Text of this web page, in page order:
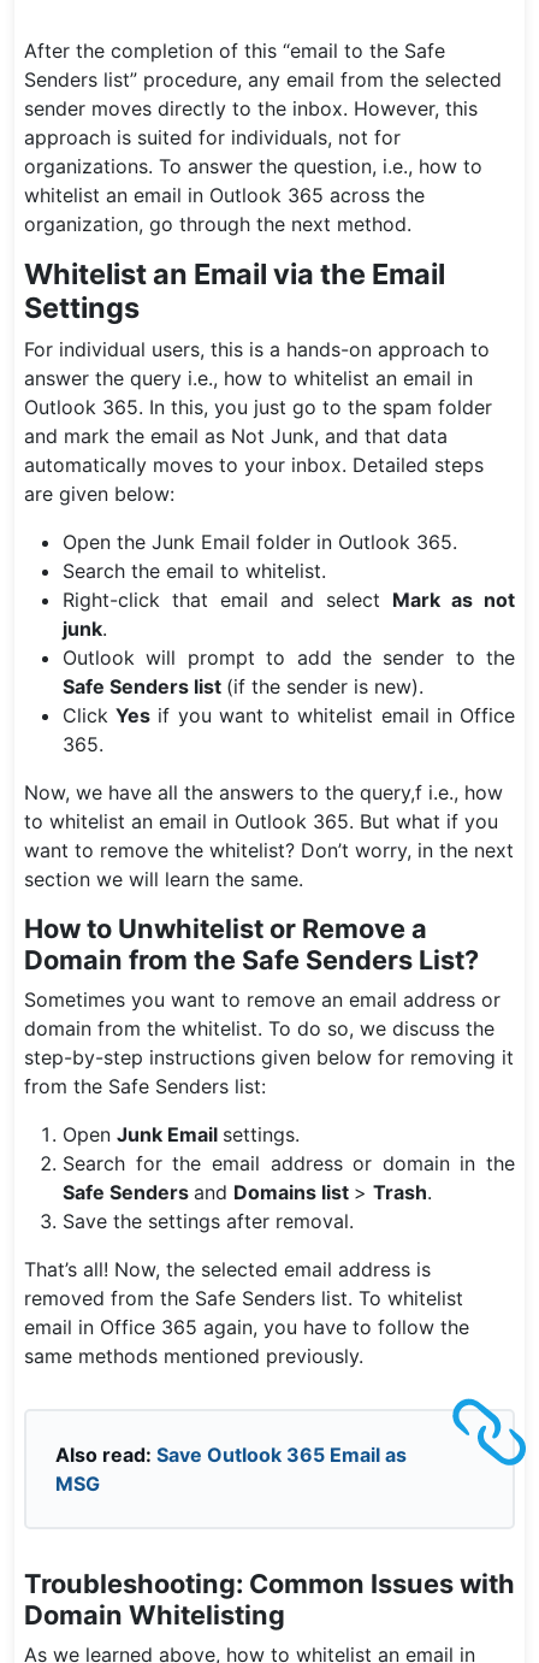
After the completion of this “email to the Safe
Senders list” procedure, any email from the selected
sender moves directly to the inbox. However, this
approach is suited for individuals, not for
organizations. To answer the question, i.e., how to
whitelist an email in Outlook 365 across the
organization, go through the next method.
Whitelist an Email via the Email
Settings
For individual users, this is a hands-on approach to
answer the query i.e., how to whitelist an email in
Outlook 365. In this, you just go to the spam folder
and mark the email as Not Junk, and that data
automatically moves to your inbox. Detailed steps
are given below:
Open the Junk Email folder in Outlook 365.
Search the email to whitelist.
Right-click that email and select Mark as not
junk.
Outlook will prompt to add the sender to the
Safe Senders list (if the sender is new).
ClickYes if you want to whitelist email in Office
365.
Now, we have all the answers to the query,f i.e., how
to whitelist an email in Outlook 365. But what if you
want to remove the whitelist? Don’t worry, in the next
section we will learn the same.
How to Unwhitelist or Remove a
Domain from the Safe Senders List?
Sometimes you want to remove an email address or
domain from the whitelist. To do so, we discuss the
step-by-step instructions given below for removing it
from the Safe Senders list:
Open Junk Email settings.
Search for the email address or domain in the
Safe Senders and Domains list > Trash.
Save the settings after removal.
That’s all! Now, the selected email address is
removed from the Safe Senders list. To whitelist
email in Office 365 again, you have to follow the
same methods mentioned previously.
Also read: Save Outlook 365 Email as
MSG
Troubleshooting: Common Issues with
Domain Whitelisting
As we learned above, how to whitelist an email in